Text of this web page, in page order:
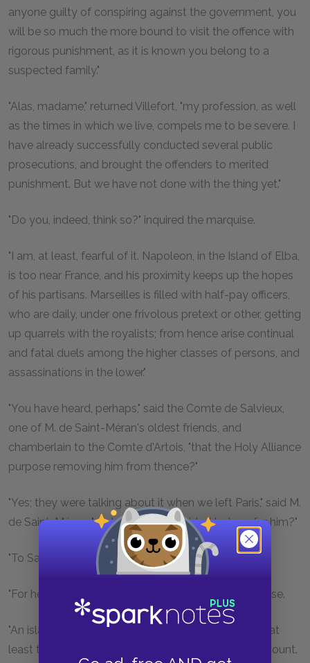
anyone guilty of conspiring against the government, you
will be so much the more bound to visit the offence with
rigorous punishment, as it is known you belong to a
suspected family."
"Alas, madame," returned Villefort, "my profession, as well
as the times in which we live, compels me to be severe. I
have already successfully conducted several public
prosecutions, and brought the offenders to merited
punishment. But we have not done with the thing yet."
"Do you, indeed, think so?" inquired the marquise.
"I am, at least, fearful of it. Napoleon, in the Island of Elba,
is too near France, and his proximity keeps up the hopes
of his partisans. Marseilles is filled with half-pay officers,
who are daily, under one frivolous pretext or other, getting
up quarrels with the royalists; from hence arise continual
and fatal duels among the higher classes of persons, and
assassinations in the lower."
"You have heard, perhaps," said the Comte de Salvieux,
one of M. de Saint-Méran's oldest friends, and
chamberlain to the Comte d'Artois, "that the Holy Alliance
purpose removing him from thence?"
"Yes; they were talking about it when we left Paris," said M.
de Saint-Méran; "and where is it decided to transfer him?"
"To Saint Helena."
"For heaven's sake, where is that?" asked the marquise.
"An island situated on the other side of the equator, at
least two thousand leagues from here," replied the count.